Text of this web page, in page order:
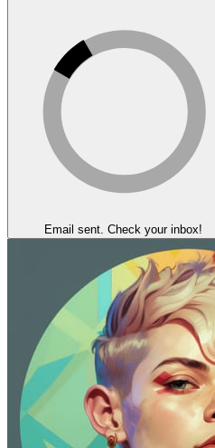
Email sent. Check your inbox!